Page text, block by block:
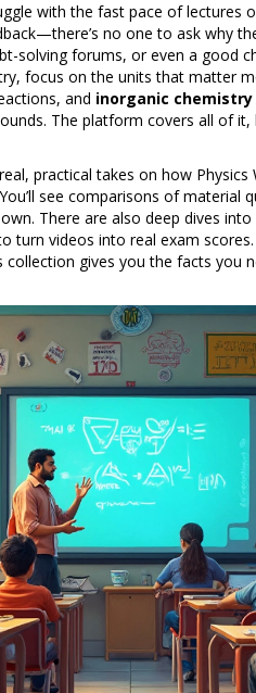
with the fast pace of lectures
no one to ask why
solving forums, or even a good
focus on the units that matter
and inorganic chemistry
The platform covers all of
practical takes on how
see comparisons of material
own. There are also deep dives
turn videos into real exam
gives you the facts you